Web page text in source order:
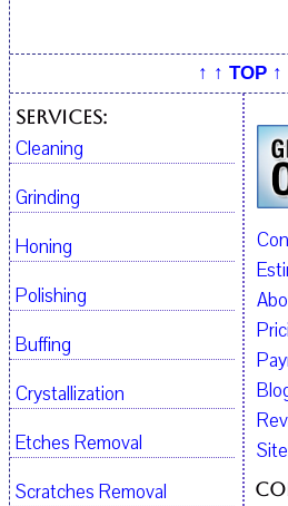
↑ ↑ TOP ↑
Services:
Cleaning
Grinding
Honing
Polishing
Buffing
Crystallization
Etches Removal
Scratches Removal